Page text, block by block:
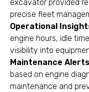
excavator provided
precise fleet
Operational
engine hours, idle
visibility into
Maintenance Alerts
based on engine
maintenance and